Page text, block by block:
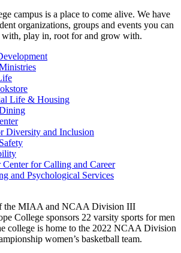
campus is a place to come alive. We have
organizations, groups and events you can
with, play in, root for and grow with.
Life & Housing
Diversity and Inclusion
Center for Calling and Career
and Psychological Services
the MIAA and NCAA Division III
College sponsors 22 varsity sports for men
college is home to the 2022 NCAA Division
women’s basketball team.